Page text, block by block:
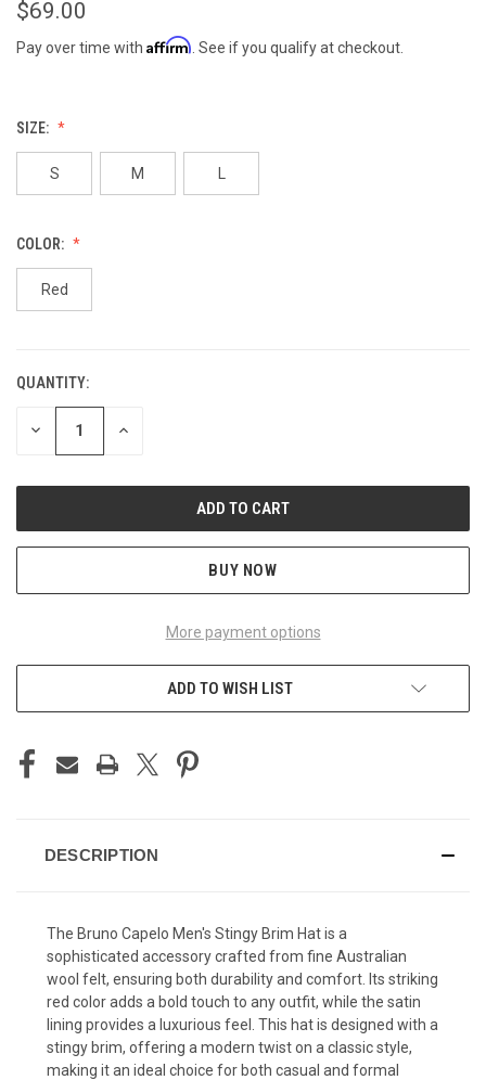
$69.00
Pay over time with Affirm . See if you qualify at checkout.
SIZE:
S M
COLOR:
Red
CURRENT
STOCK:
QUANTITY:
DECREASE INCREASE
BUY NOW
More payment options
ADD TO WISH LIST
DESCRIPTION
The Bruno Capelo Men's Stingy Brim Hat is a
sophisticated accessory crafted from fine Australian
wool felt, ensuring both durability and comfort. Its striking
red color adds a bold touch to any outfit, while the satin
lining provides a luxurious feel. This hat is designed with a
stingy brim, offering a modern twist on a classic style,
making it an ideal choice for both casual and formal